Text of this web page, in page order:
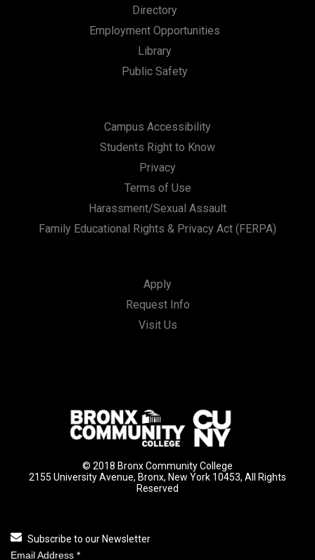
Directory
Employment Opportunities
Library
Public Safety
Campus Accessibility
Students Right to Know
Privacy
Terms of Use
Harassment/Sexual Assault
Family Educational Rights & Privacy Act (FERPA)
Apply
Request Info
Visit Us
© 2018 Bronx Community College
2155 University Avenue, Bronx, New York 10453, All Rights
Reserved
Subscribe to our Newsletter
Email Address *